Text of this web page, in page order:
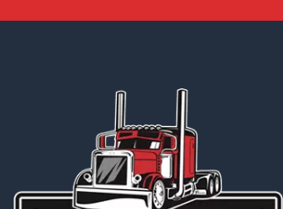
Cab Fairings
Catalytic Converter
Charge Air Coolers
Chassis Control Modules
Complete Axle-Front Rears